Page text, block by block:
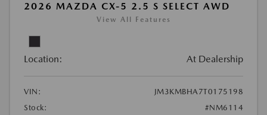
2026 MAZDA CX-5 2.5 S SELECT AWD
View All Features
Location: At Dealership
VIN:
JM3KMBHA7T0175198
Stock:
#NM6114